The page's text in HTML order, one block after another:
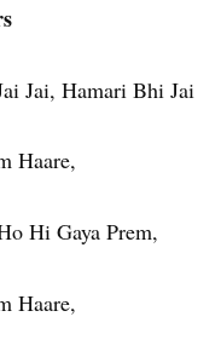
Jai, Hamari Bhi Jai
Haare,
Hi Gaya Prem,
Haare,